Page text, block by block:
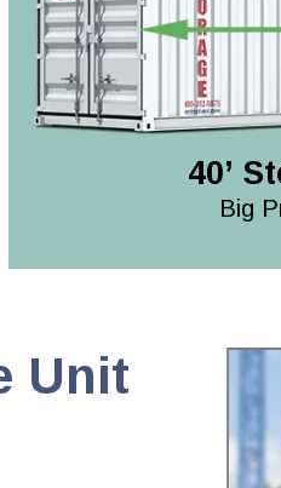
40’
Big
Unit